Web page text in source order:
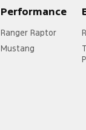
Performance
Ranger Raptor
Mustang